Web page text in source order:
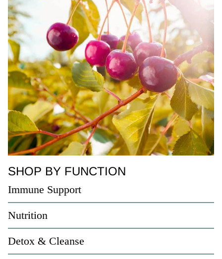
SHOP BY FUNCTION
Immune Support
Nutrition
Detox & Cleanse